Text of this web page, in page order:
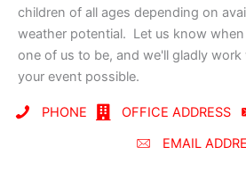
children of all ages depending on
weather potential. Let us know
one of us to be, and we'll gladly
your event possible.
PHONE OFFICE ADDRESS
EMAIL